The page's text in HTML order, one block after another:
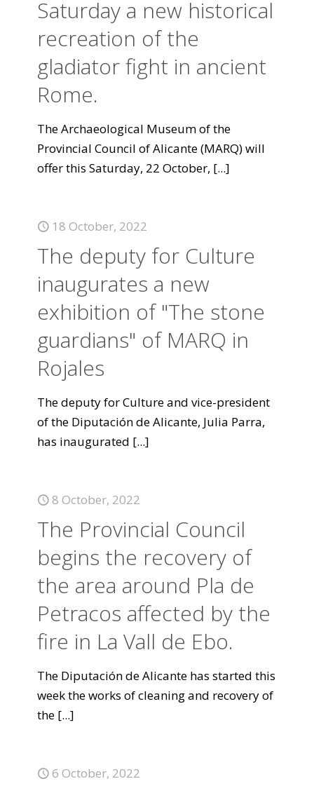
Saturday a new historical
recreation of the
gladiator fight in ancient
Rome.
The Archaeological Museum of the
Provincial Council of Alicante (MARQ) will
offer this Saturday, 22 October, [...]
18 October, 2022
The deputy for Culture
inaugurates a new
exhibition of "The stone
guardians" of MARQ in
Rojales
The deputy for Culture and vice-president
of the Diputación de Alicante, Julia Parra,
has inaugurated [...]
8 October, 2022
The Provincial Council
begins the recovery of
the area around Pla de
Petracos affected by the
fire in La Vall de Ebo.
The Diputación de Alicante has started this
week the works of cleaning and recovery of
the [...]
6 October, 2022